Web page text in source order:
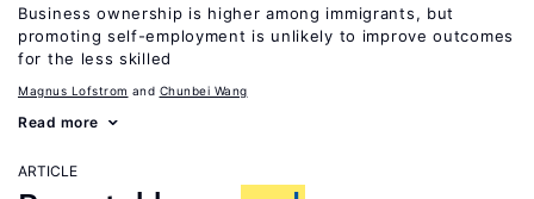
Business ownership is higher among immigrants, but
promoting self-employment is unlikely to improve outcomes
for the less skilled
Magnus Lofstrom Chunbei Wang
Read more
ARTICLE